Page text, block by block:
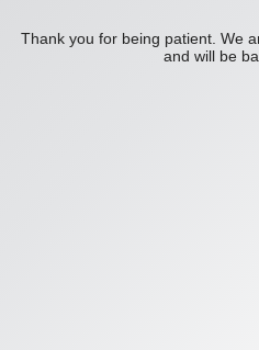
Thank you for being patient. We
and will be